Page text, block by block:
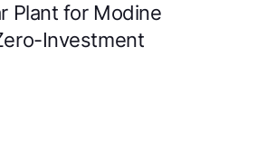
Plant for Modine
Investment